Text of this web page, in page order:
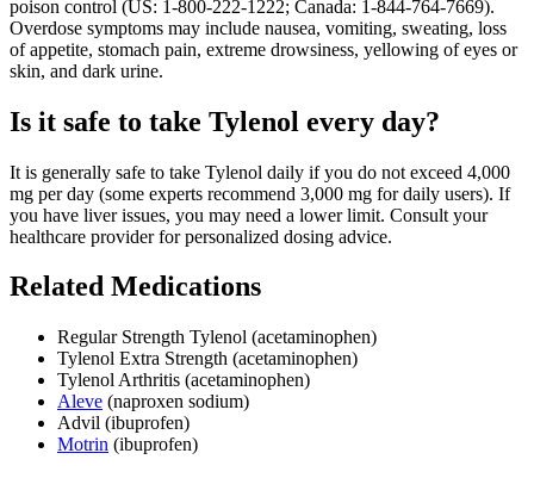
poison control (US: 1-800-222-1222; Canada: 1-844-764-7669).
Overdose symptoms may include nausea, vomiting, sweating, loss
of appetite, stomach pain, extreme drowsiness, yellowing of eyes or
skin, and dark urine.
Is it safe to take Tylenol every day?
It is generally safe to take Tylenol daily if you do not exceed 4,000
mg per day (some experts recommend 3,000 mg for daily users). If
you have liver issues, you may need a lower limit. Consult your
healthcare provider for personalized dosing advice.
Related Medications
Regular Strength Tylenol (acetaminophen)
Tylenol Extra Strength (acetaminophen)
Tylenol Arthritis (acetaminophen)
Aleve (naproxen sodium)
Advil (ibuprofen)
Motrin (ibuprofen)